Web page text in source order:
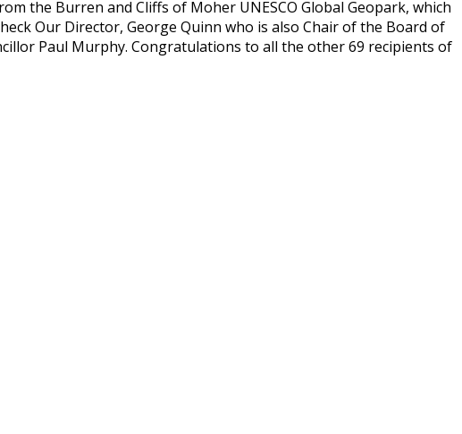
the Burren and Cliffs of Moher UNESCO Global Geopark, which
Our Director, George Quinn who is also Chair of the Board of
Paul Murphy. Congratulations to all the other 69 recipients of